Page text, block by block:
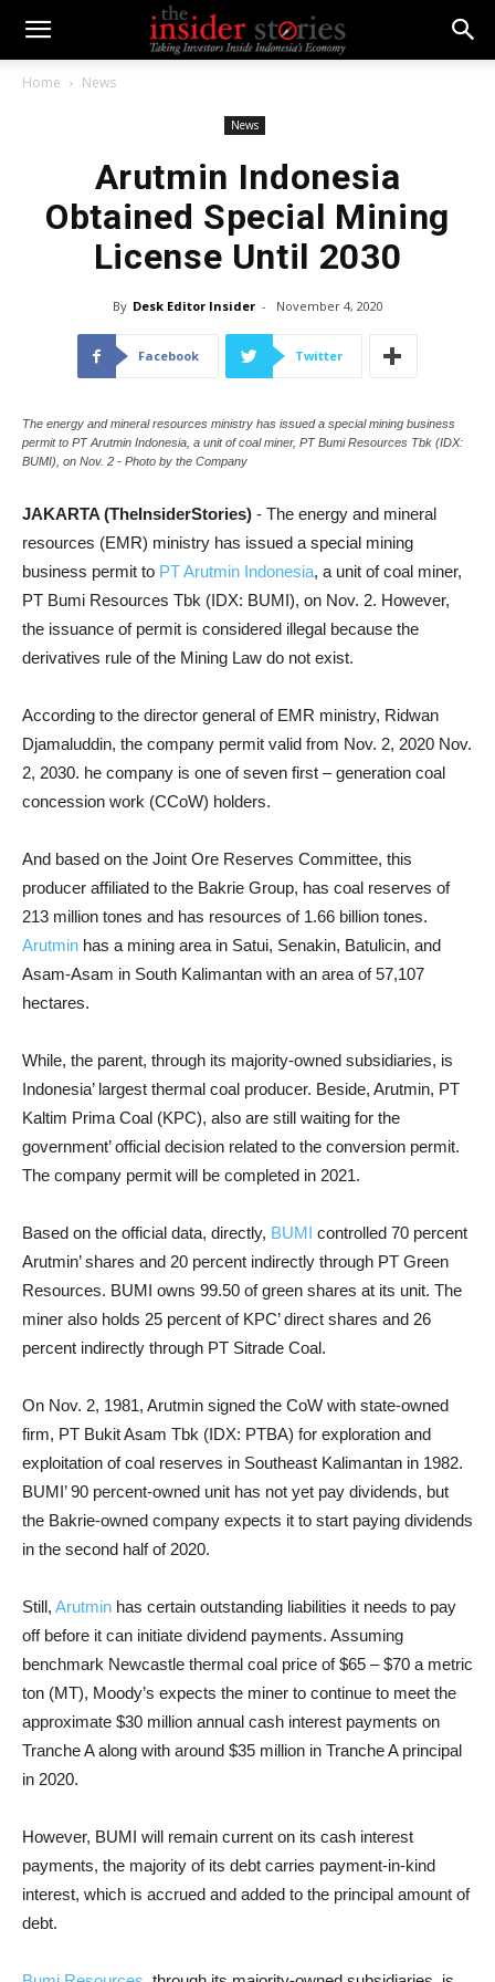
Home News
News
Arutmin Indonesia
Obtained Special Mining
License Until 2030
By Desk Editor Insider - November 4, 2020
Facebook Twitter
The energy and mineral resources ministry has issued a special mining business
permit to PT Arutmin Indonesia, a unit of coal miner, PT Bumi Resources Tbk (IDX:
BUMI), on Nov. 2 - Photo by the Company
JAKARTA (TheInsiderStories) - The energy and mineral
resources (EMR) ministry has issued a special mining
business permit to PT Arutmin Indonesia, a unit of coal miner,
PT Bumi Resources Tbk (IDX: BUMI), on Nov. 2. However,
the issuance of permit is considered illegal because the
derivatives rule of the Mining Law do not exist.
According to the director general of EMR ministry, Ridwan
Djamaluddin, the company permit valid from Nov. 2, 2020 Nov.
2, 2030. he company is one of seven first – generation coal
concession work (CCoW) holders.
And based on the Joint Ore Reserves Committee, this
producer affiliated to the Bakrie Group, has coal reserves of
213 million tones and has resources of 1.66 billion tones.
Arutmin has a mining area in Satui, Senakin, Batulicin, and
Asam-Asam in South Kalimantan with an area of 57,107
hectares.
While, the parent, through its majority-owned subsidiaries, is
Indonesia’ largest thermal coal producer. Beside, Arutmin, PT
Kaltim Prima Coal (KPC), also are still waiting for the
government’ official decision related to the conversion permit.
The company permit will be completed in 2021.
Based on the official data, directly, BUMI controlled 70 percent
Arutmin’ shares and 20 percent indirectly through PT Green
Resources. BUMI owns 99.50 of green shares at its unit. The
miner also holds 25 percent of KPC’ direct shares and 26
percent indirectly through PT Sitrade Coal.
On Nov. 2, 1981, Arutmin signed the CoW with state-owned
firm, PT Bukit Asam Tbk (IDX: PTBA) for exploration and
exploitation of coal reserves in ​​Southeast Kalimantan in 1982.
BUMI’ 90 percent-owned unit has not yet pay dividends, but
the Bakrie-owned company expects it to start paying dividends
in the second half of 2020.
Still, Arutmin has certain outstanding liabilities it needs to pay
off before it can initiate dividend payments. Assuming
benchmark Newcastle thermal coal price of $65 – $70 a metric
ton (MT), Moody’s expects the miner to continue to meet the
approximate $30 million annual cash interest payments on
Tranche A along with around $35 million in Tranche A principal
in 2020.
However, BUMI will remain current on its cash interest
payments, the majority of its debt carries payment-in-kind
interest, which is accrued and added to the principal amount of
debt.